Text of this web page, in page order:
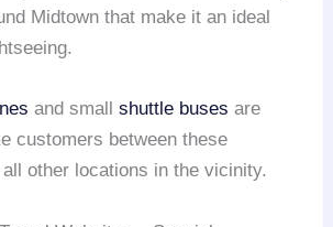
Midtown that make it an ideal
and smallshuttle buses are
customers between these
all other locations in the vicinity.